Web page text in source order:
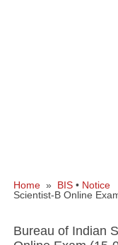
Home » BIS • Notice
Scientist-B Online
Bureau of Indian